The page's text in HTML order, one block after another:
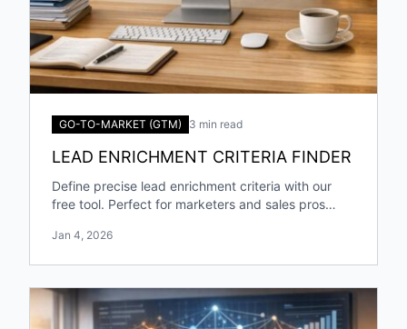
GO-TO-MARKET (GTM) 3 min read
LEAD ENRICHMENT CRITERIA FINDER
Define precise lead enrichment criteria with our
free tool. Perfect for marketers and sales pros
Jan 4, 2026